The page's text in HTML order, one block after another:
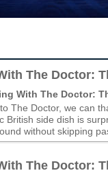
The Doctor:
With The Doctor:
The Doctor, we can
British side dish is
without skipping
The Doctor: